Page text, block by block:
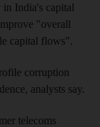
India's capital
"overall
capital flows".
corruption
analysts say.
telecoms